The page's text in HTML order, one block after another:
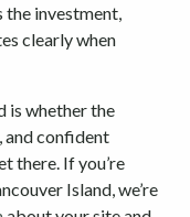
the investment,
clearly when
is whether the
and confident
there. If you’re
Island, we’re